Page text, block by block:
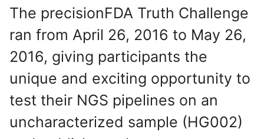
The precisionFDA Truth Challenge
ran from April 26, 2016 to May 26,
2016, giving participants the
unique and exciting opportunity to
test their NGS pipelines on an
uncharacterized sample (HG002)